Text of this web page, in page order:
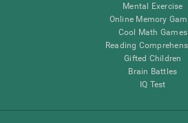
Mental Exercise
Online Memory
Cool Math Games
Reading
Gifted Children
Brain Battles
IQ Test